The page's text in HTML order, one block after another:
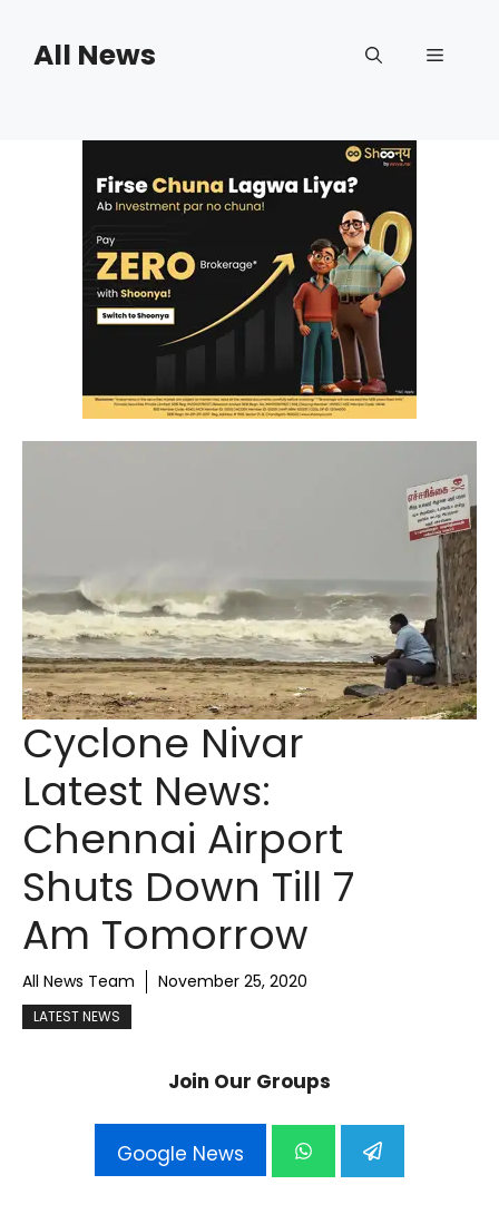
contentAll News Menu
Cyclone Nivar
Latest News:
Chennai Airport
Shuts Down Till 7
Am Tomorrow
All News Team November 25, 2020
LATEST NEWS
Join Our Groups
Google News